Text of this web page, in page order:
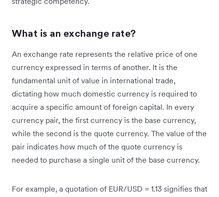
What is an exchange rate?
An exchange rate represents the relative price of one
currency expressed in terms of another. It is the
fundamental unit of value in international trade,
dictating how much domestic currency is required to
acquire a specific amount of foreign capital. In every
currency pair, the first currency is the base currency,
while the second is the quote currency. The value of the
pair indicates how much of the quote currency is
needed to purchase a single unit of the base currency.
For example, a quotation of EUR/USD = 1.13 signifies that